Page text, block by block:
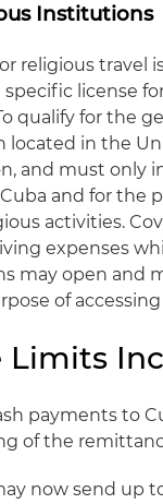
Institutions
religious travel
license
qualify for the
located in the
and must only
and for the
activities.
living expenses
may open and
of
payments to
of the
now send up